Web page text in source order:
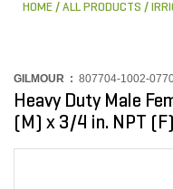
HOME ALL PRODUCTS
GILMOUR : 807704-1002-
Heavy Duty Male
(M) x 3/4 in. NPT (F)